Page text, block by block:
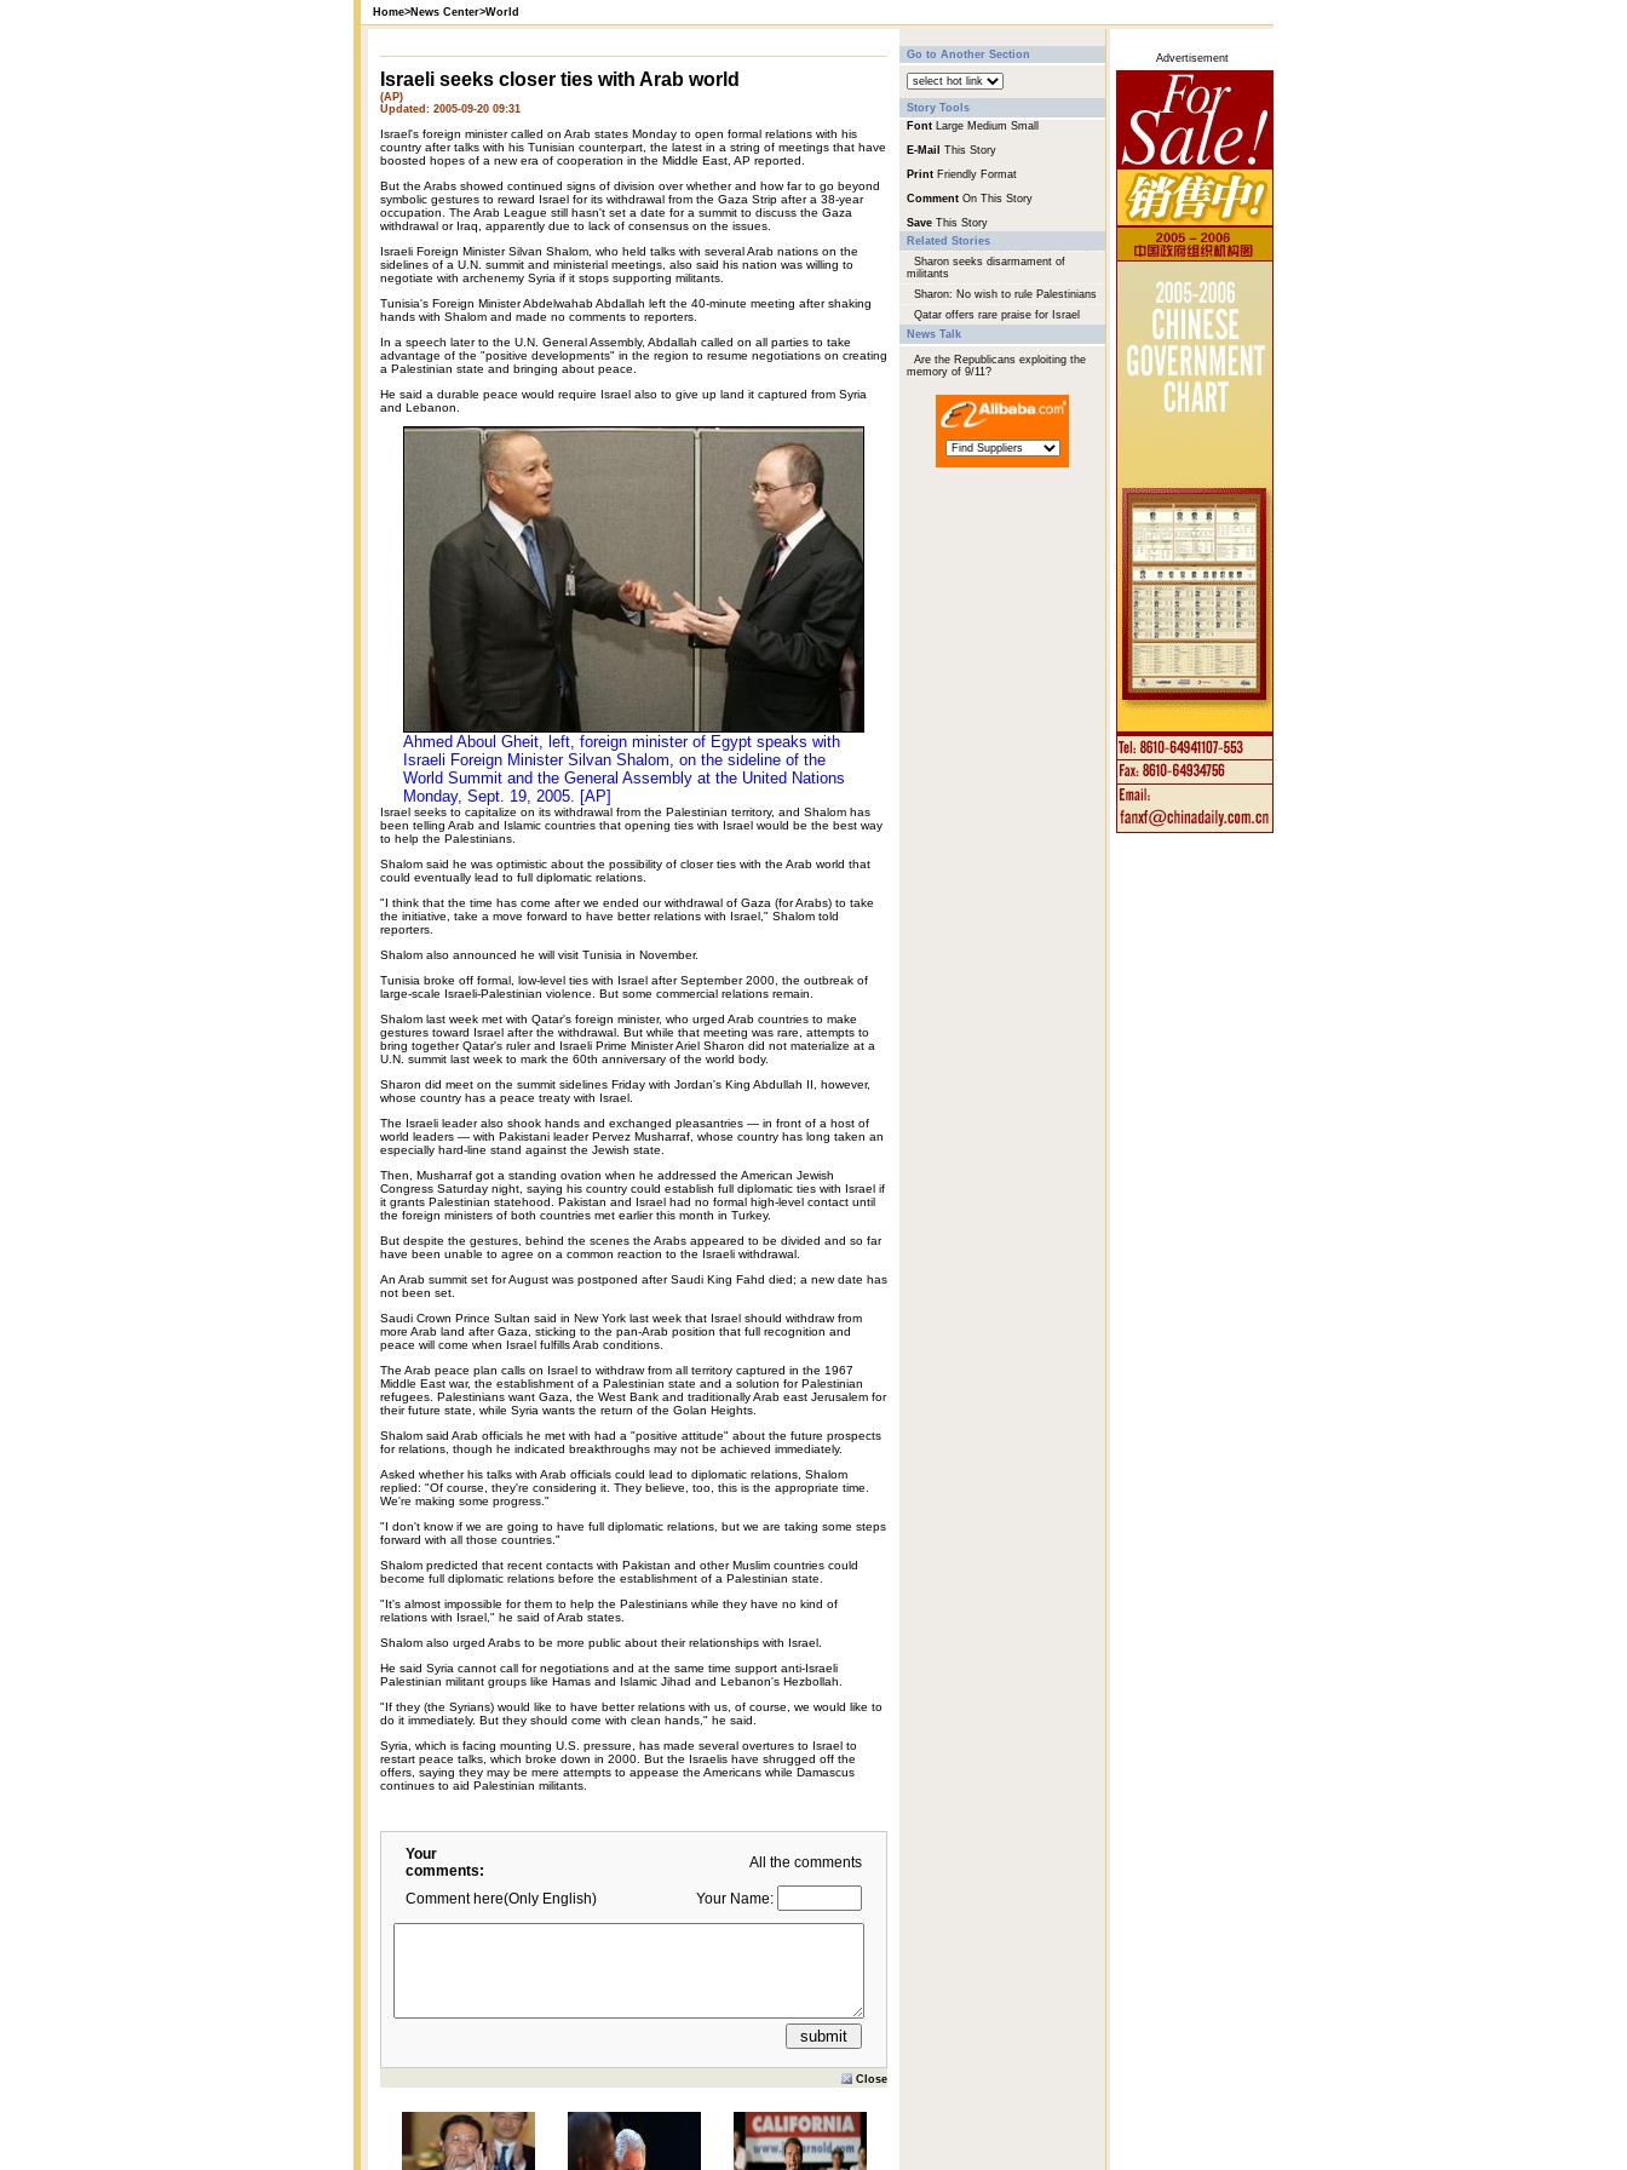
Home>News Center>World
Israeli seeks closer ties with Arab world
(AP)
Updated: 2005-09-20 09:31
Israel's foreign minister called on Arab states Monday to open formal relations with his
country after talks with his Tunisian counterpart, the latest in a string of meetings that have
boosted hopes of a new era of cooperation in the Middle East, AP reported.
But the Arabs showed continued signs of division over whether and how far to go beyond
symbolic gestures to reward Israel for its withdrawal from the Gaza Strip after a 38-year
occupation. The Arab League still hasn't set a date for a summit to discuss the Gaza
withdrawal or Iraq, apparently due to lack of consensus on the issues.
Israeli Foreign Minister Silvan Shalom, who held talks with several Arab nations on the
sidelines of a U.N. summit and ministerial meetings, also said his nation was willing to
negotiate with archenemy Syria if it stops supporting militants.
Tunisia's Foreign Minister Abdelwahab Abdallah left the 40-minute meeting after shaking
hands with Shalom and made no comments to reporters.
In a speech later to the U.N. General Assembly, Abdallah called on all parties to take
advantage of the "positive developments" in the region to resume negotiations on creating
a Palestinian state and bringing about peace.
He said a durable peace would require Israel also to give up land it captured from Syria
and Lebanon.
Ahmed Aboul Gheit, left, foreign minister of Egypt speaks with
Israeli Foreign Minister Silvan Shalom, on the sideline of the
World Summit and the General Assembly at the United Nations
Monday, Sept. 19, 2005. [AP]
Israel seeks to capitalize on its withdrawal from the Palestinian territory, and Shalom has
been telling Arab and Islamic countries that opening ties with Israel would be the best way
to help the Palestinians.
Shalom said he was optimistic about the possibility of closer ties with the Arab world that
could eventually lead to full diplomatic relations.
"I think that the time has come after we ended our withdrawal of Gaza (for Arabs) to take
the initiative, take a move forward to have better relations with Israel," Shalom told
reporters.
Shalom also announced he will visit Tunisia in November.
Tunisia broke off formal, low-level ties with Israel after September 2000, the outbreak of
large-scale Israeli-Palestinian violence. But some commercial relations remain.
Shalom last week met with Qatar's foreign minister, who urged Arab countries to make
gestures toward Israel after the withdrawal. But while that meeting was rare, attempts to
bring together Qatar's ruler and Israeli Prime Minister Ariel Sharon did not materialize at a
U.N. summit last week to mark the 60th anniversary of the world body.
Sharon did meet on the summit sidelines Friday with Jordan's King Abdullah II, however,
whose country has a peace treaty with Israel.
The Israeli leader also shook hands and exchanged pleasantries — in front of a host of
world leaders — with Pakistani leader Pervez Musharraf, whose country has long taken an
especially hard-line stand against the Jewish state.
Then, Musharraf got a standing ovation when he addressed the American Jewish
Congress Saturday night, saying his country could establish full diplomatic ties with Israel if
it grants Palestinian statehood. Pakistan and Israel had no formal high-level contact until
the foreign ministers of both countries met earlier this month in Turkey.
But despite the gestures, behind the scenes the Arabs appeared to be divided and so far
have been unable to agree on a common reaction to the Israeli withdrawal.
An Arab summit set for August was postponed after Saudi King Fahd died; a new date has
not been set.
Saudi Crown Prince Sultan said in New York last week that Israel should withdraw from
more Arab land after Gaza, sticking to the pan-Arab position that full recognition and
peace will come when Israel fulfills Arab conditions.
The Arab peace plan calls on Israel to withdraw from all territory captured in the 1967
Middle East war, the establishment of a Palestinian state and a solution for Palestinian
refugees. Palestinians want Gaza, the West Bank and traditionally Arab east Jerusalem for
their future state, while Syria wants the return of the Golan Heights.
Shalom said Arab officials he met with had a "positive attitude" about the future prospects
for relations, though he indicated breakthroughs may not be achieved immediately.
Asked whether his talks with Arab officials could lead to diplomatic relations, Shalom
replied: "Of course, they're considering it. They believe, too, this is the appropriate time.
We're making some progress."
"I don't know if we are going to have full diplomatic relations, but we are taking some steps
forward with all those countries."
Shalom predicted that recent contacts with Pakistan and other Muslim countries could
become full diplomatic relations before the establishment of a Palestinian state.
"It's almost impossible for them to help the Palestinians while they have no kind of
relations with Israel," he said of Arab states.
Shalom also urged Arabs to be more public about their relationships with Israel.
He said Syria cannot call for negotiations and at the same time support anti-Israeli
Palestinian militant groups like Hamas and Islamic Jihad and Lebanon's Hezbollah.
"If they (the Syrians) would like to have better relations with us, of course, we would like to
do it immediately. But they should come with clean hands," he said.
Syria, which is facing mounting U.S. pressure, has made several overtures to Israel to
restart peace talks, which broke down in 2000. But the Israelis have shrugged off the
offers, saying they may be mere attempts to appease the Americans while Damascus
continues to aid Palestinian militants.
Your
comments:
All the comments
Comment here(Only English) Your Name:
Close
Go to Another Section
Story Tools
Font Large Medium Small
E-Mail
This Story
Print Friendly Format
Comment On This Story
Save This Story
Related Stories
Sharon seeks disarmament of
militants
Sharon: No wish to rule Palestinians
Qatar offers rare praise for Israel
News Talk
Are the Republicans exploiting the
memory of 9/11?
Advertisement